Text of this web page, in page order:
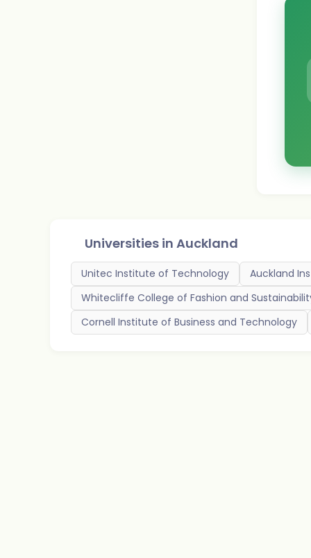
Universities in Auckland
Unitec Institute of Technology
Auckland
Whitecliffe College of Fashion and
Cornell Institute of Business and Technology